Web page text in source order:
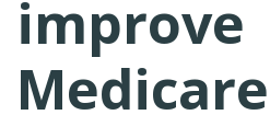
improve